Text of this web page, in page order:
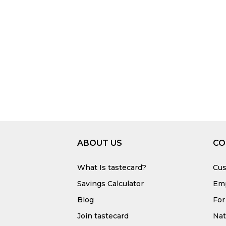
ABOUT US
What Is tastecard?
Savings Calculator
Blog
Join tastecard